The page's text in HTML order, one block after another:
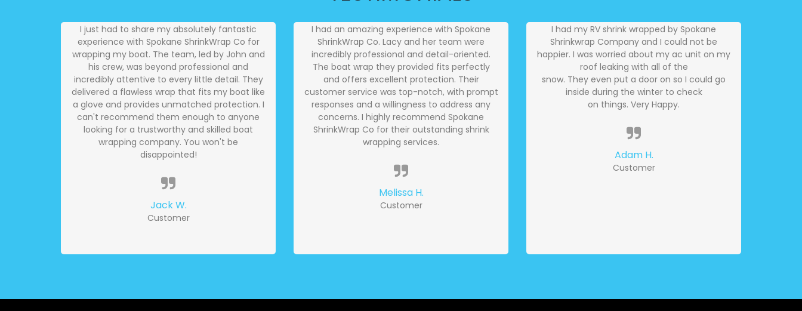
I just had to share my absolutely fantastic
experience with Spokane ShrinkWrap Co for
wrapping my boat. The team, led by John and
his crew, was beyond professional and
incredibly attentive to every little detail. They
delivered a flawless wrap that fits my boat like
a glove and provides unmatched protection. I
can't recommend them enough to anyone
looking for a trustworthy and skilled boat
wrapping company. You won't be
disappointed!
Jack W.
Customer
I had an amazing experience with Spokane
ShrinkWrap Co. Lacy and her team were
incredibly professional and detail-oriented.
The boat wrap they provided fits perfectly
and offers excellent protection. Their
customer service was top-notch, with prompt
responses and a willingness to address any
concerns. I highly recommend Spokane
ShrinkWrap Co for their outstanding shrink
wrapping services.
Melissa H.
Customer
I had my RV shrink wrapped by Spokane
Shrinkwrap Company and I could not be
happier. I was worried about my ac unit on my
roof leaking with all of the
snow. They even put a door on so I could go
inside during the winter to check
on things. Very Happy.
Adam H.
Customer